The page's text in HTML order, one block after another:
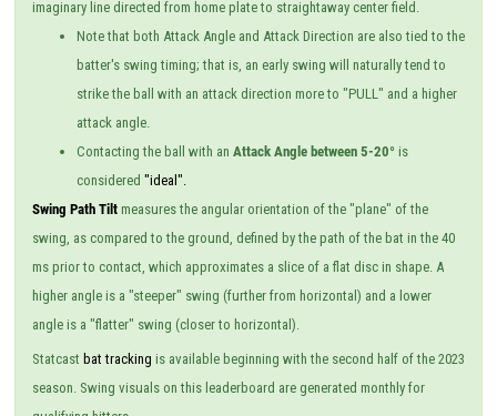
imaginary line directed from home plate to straightaway center field.
Note that both Attack Angle and Attack Direction are also tied to the
batter's swing timing; that is, an early swing will naturally tend to
strike the ball with an attack direction more to "PULL" and a higher
attack angle.
Contacting the ball with an Attack Angle between 5-20° is
considered "ideal".
Swing Path Tilt measures the angular orientation of the "plane" of the
swing, as compared to the ground, defined by the path of the bat in the 40
ms prior to contact, which approximates a slice of a flat disc in shape. A
higher angle is a "steeper" swing (further from horizontal) and a lower
angle is a "flatter" swing (closer to horizontal).
Statcast bat tracking is available beginning with the second half of the 2023
season. Swing visuals on this leaderboard are generated monthly for